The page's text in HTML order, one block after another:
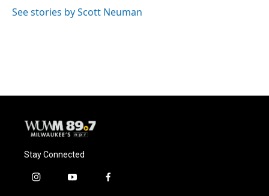
See stories by Scott Neuman
Stay Connected
i
y
f